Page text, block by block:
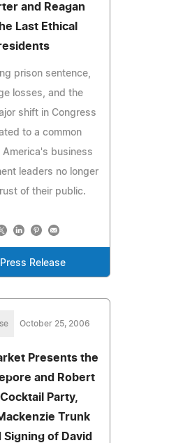
and Reagan
Last Ethical
prison sentence,
losses, and the
shift in Congress
to a common
business
leaders no longer
of their public.
Release
October 25, 2006
Presents the
and Robert
Party,
Trunk
Signing of David